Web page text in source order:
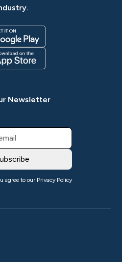
Newsletter
agree to our Privacy Policy